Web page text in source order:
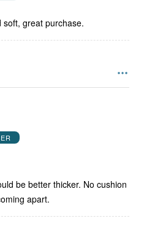
great purchase.
be better thicker. No cushion
apart.